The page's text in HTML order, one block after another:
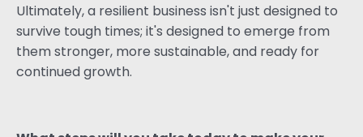
Ultimately, a resilient business isn't just designed to
survive tough times; it's designed to emerge from
them stronger, more sustainable, and ready for
continued growth.